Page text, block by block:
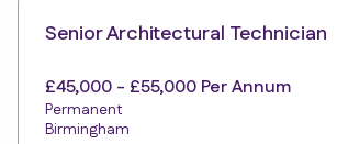
Senior Architectural Technician
£45,000 - £55,000 Per Annum
Permanent
Birmingham